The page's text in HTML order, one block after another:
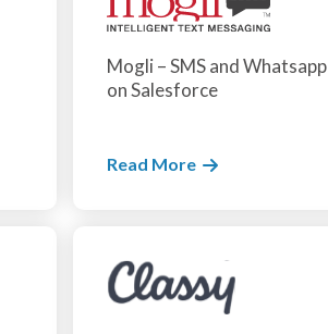
Mogli – SMS and Whatsapp
on Salesforce
Read More